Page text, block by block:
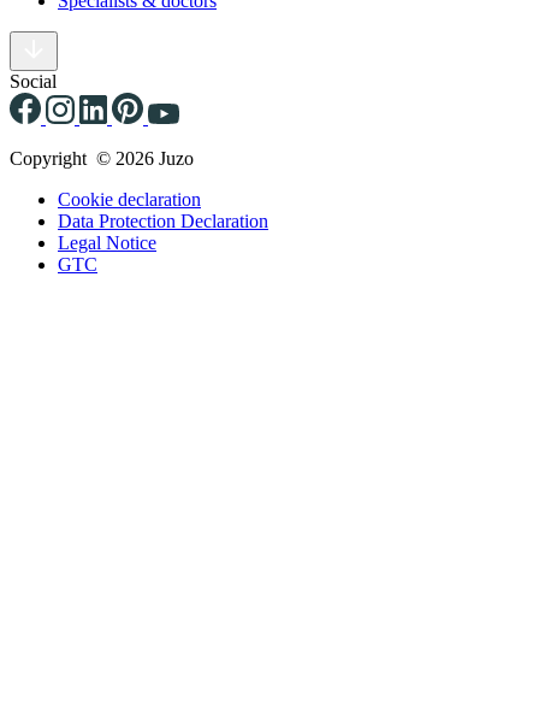
Social
Copyright © 2026 Juzo
Cookie declaration
Data Protection Declaration
Legal Notice
GTC